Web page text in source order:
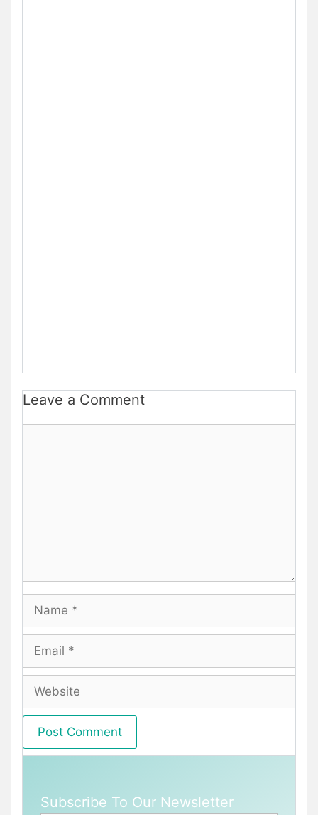
Leave a Comment
Subscribe To Our Newsletter